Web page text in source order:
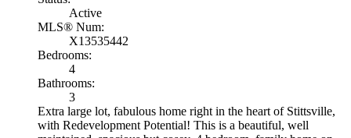
Active
MLS® Num:
X13535442
Bedrooms:
4
Bathrooms:
3
Extra large lot, fabulous home right in the heart of Stittsville,
with Redevelopment Potential! This is a beautiful, well